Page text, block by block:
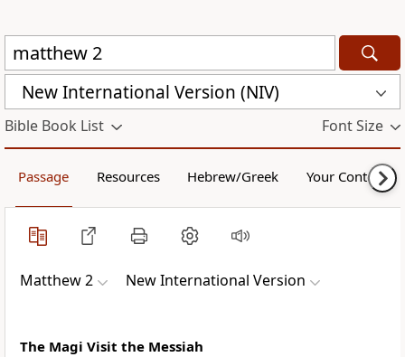
New International Version (NIV)
Bible Book List Font Size
Passage Resources Hebrew/Greek Your Content
Matthew 2 New International Version
The Magi Visit the Messiah